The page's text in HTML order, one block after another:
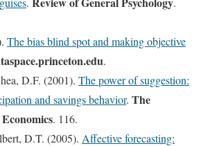
The bias blind spot and making objective
.
D.F. (2001). The power of suggestion:
and savings behavior. The
. 116.
D.T. (2005). Affective forecasting: